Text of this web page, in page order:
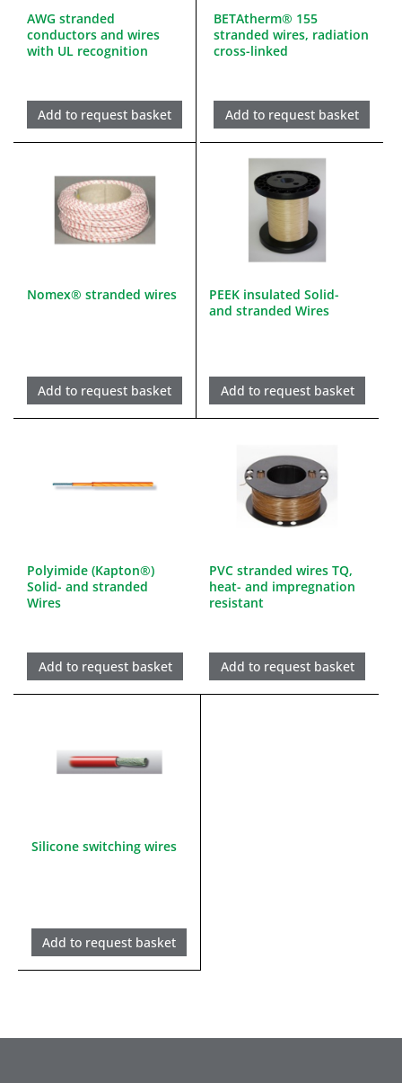
AWG stranded
conductors and wires
with UL recognition
Add to request basket
BETAtherm® 155
stranded wires, radiation
cross-linked
Add to request basket
Nomex® stranded wires
Add to request basket
PEEK insulated Solid-
and stranded Wires
Add to request basket
Polyimide (Kapton®)
Solid- and stranded
Wires
Add to request basket
PVC stranded wires TQ,
heat- and impregnation
resistant
Add to request basket
Silicone switching wires
Add to request basket